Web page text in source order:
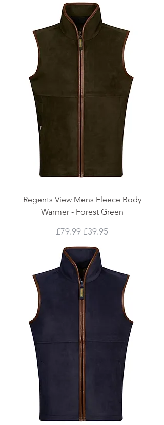
Regents View Mens Fleece Body
Warmer - Forest Green
Regular Price
£79.99 Sale Price
£39.95